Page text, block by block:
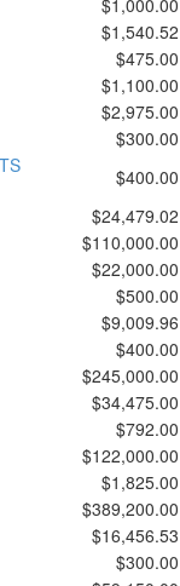
$1,540.52
$475.00
$1,100.00
$2,975.00
$300.00
$400.00
$24,479.02
$110,000.00
$22,000.00
$500.00
$9,009.96
$400.00
$245,000.00
$34,475.00
$792.00
$122,000.00
$1,825.00
$389,200.00
$16,456.53
$300.00